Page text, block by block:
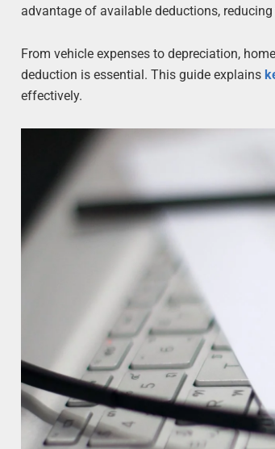
advantage of available deductions,
From vehicle expenses to depreciation,
deduction is essential. This guide explains
effectively.